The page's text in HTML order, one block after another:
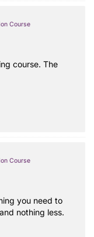
Course
course. The
Course
you need to
nothing less.